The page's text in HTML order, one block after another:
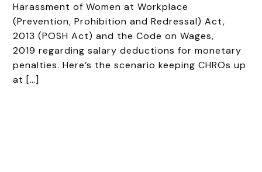
Harassment of Women at Workplace
(Prevention, Prohibition and Redressal) Act,
2013 (POSH Act) and the Code on Wages,
2019 regarding salary deductions for monetary
penalties. Here’s the scenario keeping CHROs up
at […]